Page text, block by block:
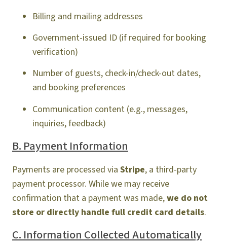
Billing and mailing addresses
Government-issued ID (if required for booking
verification)
Number of guests, check-in/check-out dates,
and booking preferences
Communication content (e.g., messages,
inquiries, feedback)
B. Payment Information
Payments are processed via Stripe, a third-party
payment processor. While we may receive
confirmation that a payment was made,we do not
store or directly handle full credit card details.
C. Information Collected Automatically